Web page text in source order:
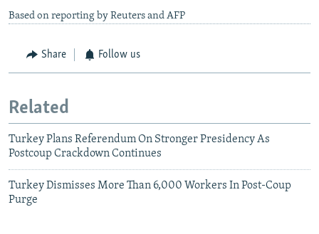
Based on reporting by Reuters and AFP
Share Follow us
Related
Turkey Plans Referendum On Stronger Presidency As
Postcoup Crackdown Continues
Turkey Dismisses More Than 6,000 Workers In Post-Coup
Purge